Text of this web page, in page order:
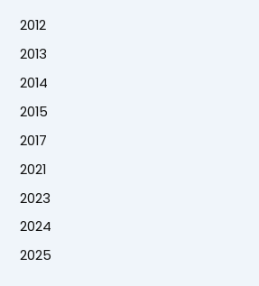
2012
2013
2014
2015
2017
2021
2023
2024
2025